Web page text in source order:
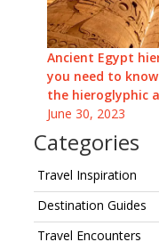
Ancient Egypt
you need to
the hieroglyphic
June 30, 2023
Categories
Travel Inspiration
Destination Guides
Travel Encounters